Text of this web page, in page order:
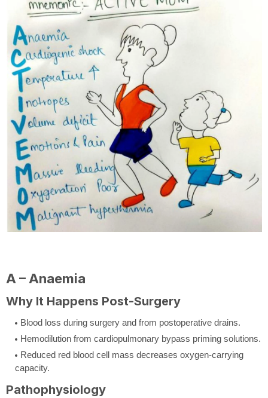
A – Anaemia
Why It Happens Post-Surgery
Blood loss during surgery and from postoperative drains.
Hemodilution from cardiopulmonary bypass priming solutions.
Reduced red blood cell mass decreases oxygen-carrying
capacity.
Pathophysiology